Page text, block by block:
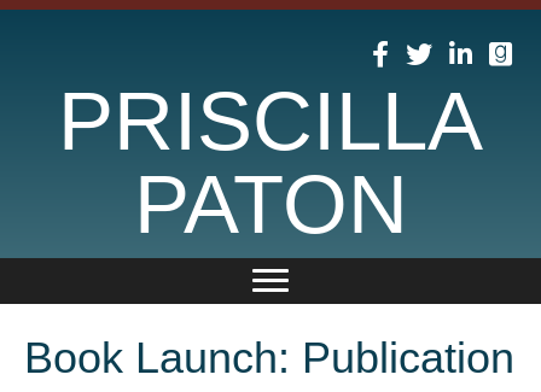
PRISCILLA
PATON
Book Launch: Publication